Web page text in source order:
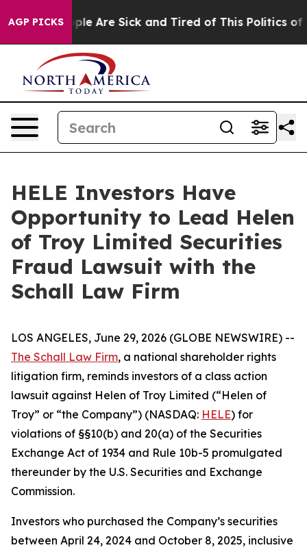
AGP PICKS
“People Are Sick and Tired of This Politics of
HELE Investors Have
Opportunity to Lead Helen
of Troy Limited Securities
Fraud Lawsuit with the
Schall Law Firm
LOS ANGELES, June 29, 2026 (GLOBE NEWSWIRE) --
The Schall Law Firm, a national shareholder rights
litigation firm, reminds investors of a class action
lawsuit against Helen of Troy Limited (“Helen of
Troy” or “the Company”) (NASDAQ: HELE) for
violations of §§10(b) and 20(a) of the Securities
Exchange Act of 1934 and Rule 10b-5 promulgated
thereunder by the U.S. Securities and Exchange
Commission.
Investors who purchased the Company’s securities
between April 24, 2024 and October 8, 2025, inclusive